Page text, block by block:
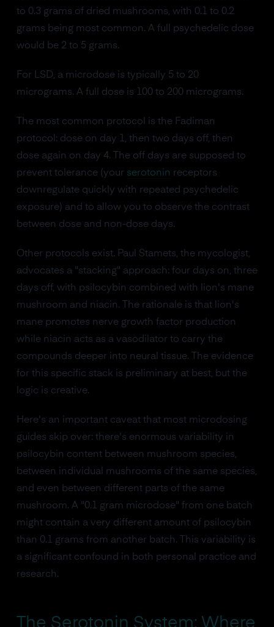
to 0.3 grams of dried mushrooms, with 0.1 to 0.2
grams being most common. A full psychedelic dose
would be 2 to 5 grams.
For LSD, a microdose is typically 5 to 20
micrograms. A full dose is 100 to 200 micrograms.
The most common protocol is the Fadiman
protocol: dose on day 1, then two days off, then
dose again on day 4. The off days are supposed to
prevent tolerance (your serotonin receptors
downregulate quickly with repeated psychedelic
exposure) and to allow you to observe the contrast
between dose and non-dose days.
Other protocols exist. Paul Stamets, the mycologist,
advocates a "stacking" approach: four days on, three
days off, with psilocybin combined with lion's mane
mushroom and niacin. The rationale is that lion's
mane promotes nerve growth factor production
while niacin acts as a vasodilator to carry the
compounds deeper into neural tissue. The evidence
for this specific stack is preliminary at best, but the
logic is creative.
Here's an important caveat that most microdosing
guides skip over: there's enormous variability in
psilocybin content between mushroom species,
between individual mushrooms of the same species,
and even between different parts of the same
mushroom. A "0.1 gram microdose" from one batch
might contain a very different amount of psilocybin
than 0.1 grams from another batch. This variability is
a significant confound in both personal practice and
research.
The Serotonin System: Where